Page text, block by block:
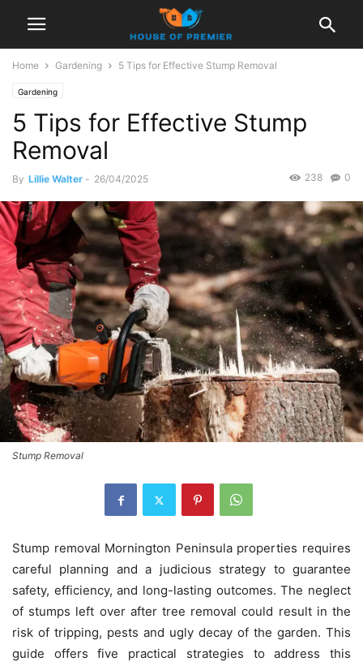
Home Gardening 5 Tips for Effective Stump Removal
Gardening
5 Tips for Effective Stump
Removal
By Lillie Walter - 26/04/2025 0
238
Stump Removal
Stump removal Mornington Peninsula properties requires
careful planning and a judicious strategy to guarantee
safety, efficiency, and long-lasting outcomes. The neglect
of stumps left over after tree removal could result in the
risk of tripping, pests and ugly decay of the garden. This
guide offers five practical strategies to address this